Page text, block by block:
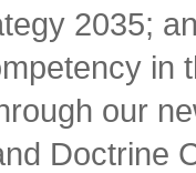
2035;
our
Doctrine